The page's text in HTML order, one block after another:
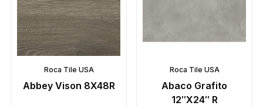
Roca Tile USA
Abbey Vison 8X48R
Roca Tile USA
Abaco Grafito
12″X24″ R